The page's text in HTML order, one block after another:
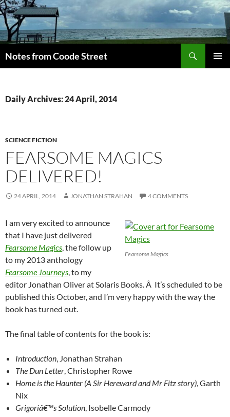
Skip
to
content
Notes from Coode Street
Daily Archives: 24 April, 2014
SCIENCE FICTION
FEARSOME MAGICS
DELIVERED!
24 APRIL, 2014 JONATHAN STRAHAN 4 COMMENTS
Fearsome Magics
I am very excited to announce
that I have just delivered
Fearsome Magics, the follow up
to my 2013 anthology
Fearsome Journeys, to my
editor Jonathan Oliver at Solaris Books. Â It’s scheduled to be
published this October, and I’m very happy with the way the
book has turned out.
The final table of contents for the book is:
Introduction, Jonathan Strahan
The Dun Letter, Christopher Rowe
Home is the Haunter (A Sir Hereward and Mr Fitz story), Garth
Nix
Grigoriâ€™s Solution, Isobelle Carmody